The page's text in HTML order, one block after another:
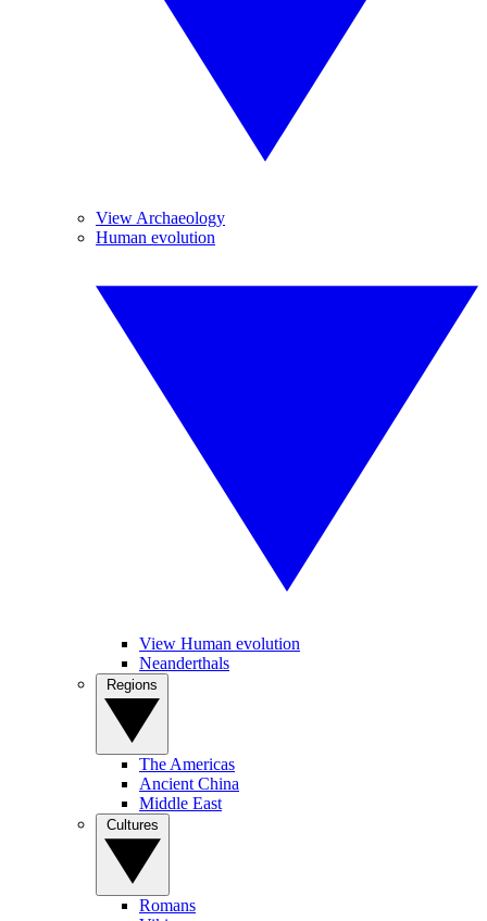
View Archaeology
Human evolution
View Human evolution
Neanderthals
The Americas
Ancient China
Middle East
Romans